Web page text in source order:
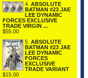
4. ABSOLUTE
BATMAN #23 JAE
LEE DYNAMIC
FORCES EXCLUSIVE
TRADE VIRGIN ...
$55.00
5. ABSOLUTE
BATMAN #23 JAE
LEE DYNAMIC
FORCES
EXCLUSIVE
TRADE VARIANT
$15.00